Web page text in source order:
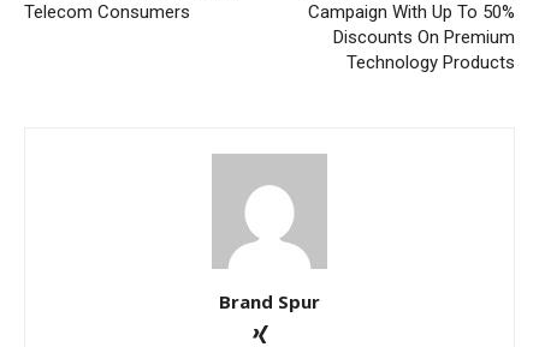
Telecom Consumers
Campaign With Up To 50%
Discounts On Premium
Technology Products
Brand Spur